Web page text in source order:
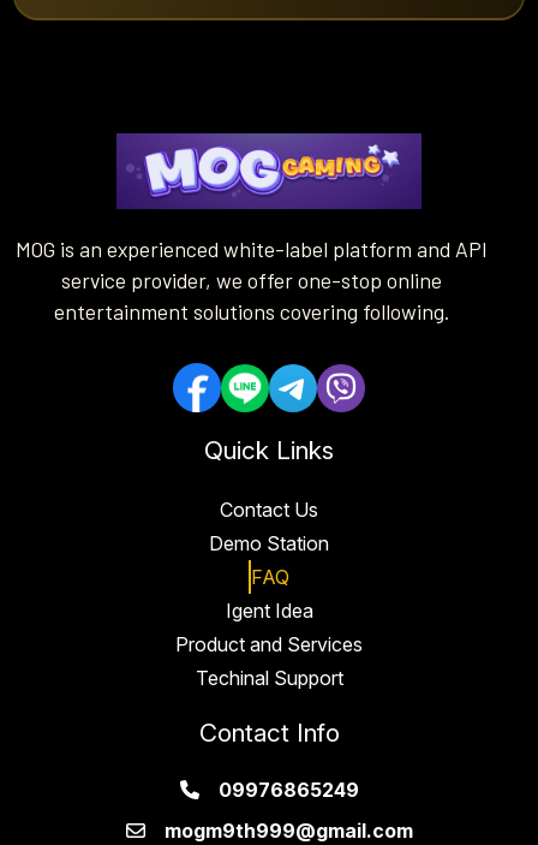
MOG is an experienced white-label platform and API
service provider, we offer one-stop online
entertainment solutions covering following.
Quick Links
Contact Us
Demo Station
FAQ
Igent Idea
Product and Services
Techinal Support
Contact Info
09976865249
mogm9th999@gmail.com